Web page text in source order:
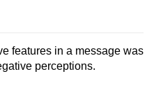
features in a message was
perceptions.